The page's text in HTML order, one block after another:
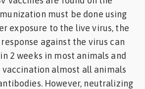
must be done using
exposure to the live virus, the
against the virus can
2 weeks in most animals and
vaccination almost all animals
However, neutralizing